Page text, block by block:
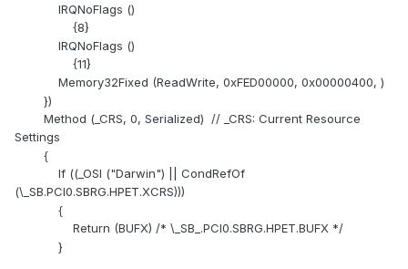
IRQNoFlags ()
{8}
IRQNoFlags ()
{11}
Memory32Fixed (ReadWrite, 0xFED00000, 0x00000400, )
})
Method (_CRS, 0, Serialized) // _CRS: Current Resource
Settings
{
If ((_OSI ("Darwin") || CondRefOf
(\_SB.PCI0.SBRG.HPET.XCRS)))
{
Return (BUFX) /* \_SB_.PCI0.SBRG.HPET.BUFX */
}